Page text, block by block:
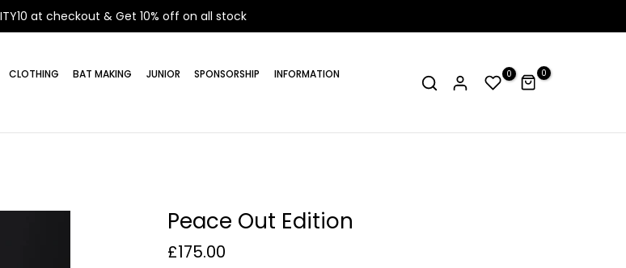
at checkout & Get 10% off on all stock
CLOTHING BAT MAKING JUNIOR SPONSORSHIP
INFORMATION
0 0
Peace Out Edition
£175.00